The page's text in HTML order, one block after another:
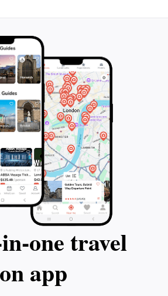
shuttle disasters.
and history
grounds of
This tour is
National
extraordinary
travel
app